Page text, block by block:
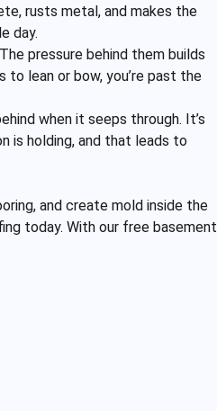
rusts metal, and makes the
day.
pressure behind them builds
lean or bow, you’re past the
when it seeps through. It’s
is holding, and that leads to
and create mold inside the
today. With our free basement